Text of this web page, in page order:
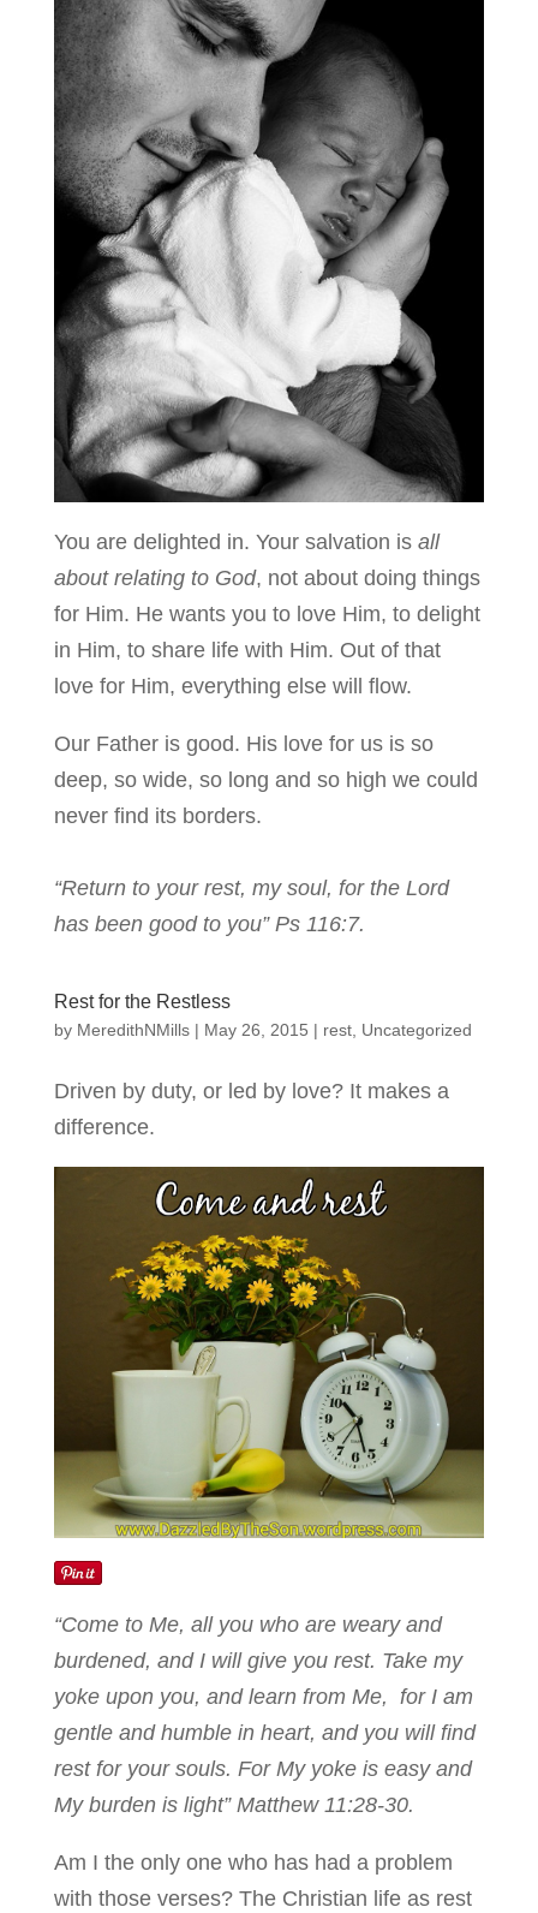
You are delighted in. Your salvation is all
about relating to God, not about doing things
for Him. He wants you to love Him, to delight
in Him, to share life with Him. Out of that
love for Him, everything else will flow.
Our Father is good. His love for us is so
deep, so wide, so long and so high we could
never find its borders.
“Return to your rest, my soul, for the Lord
has been good to you” Ps 116:7.
Rest for the Restless
by MeredithNMills| May 26, 2015 | rest, Uncategorized
Driven by duty, or led by love? It makes a
difference.
“Come to Me, all you who are weary and
burdened, and I will give you rest. Take my
yoke upon you, and learn from Me, for I am
gentle and humble in heart, and you will find
rest for your souls. For My yoke is easy and
My burden is light” Matthew 11:28-30.
Am I the only one who has had a problem
with those verses? The Christian life as rest